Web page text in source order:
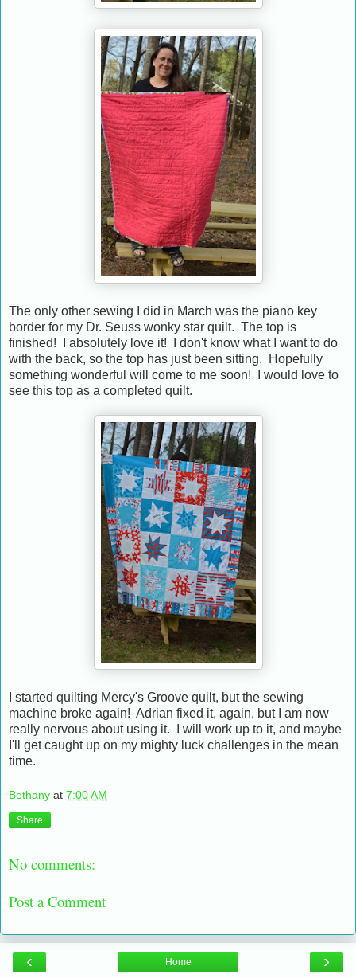
The only other sewing I did in March was the piano key
border for my Dr. Seuss wonky star quilt. The top is
finished! I absolutely love it! I don't know what I want to do
with the back, so the top has just been sitting. Hopefully
something wonderful will come to me soon! I would love to
see this top as a completed quilt.
I started quilting Mercy's Groove quilt, but the sewing
machine broke again! Adrian fixed it, again, but I am now
really nervous about using it. I will work up to it, and maybe
I'll get caught up on my mighty luck challenges in the mean
time.
Bethany at 7:00 AM
Share
No comments:
Post a Comment
‹ ›
Home